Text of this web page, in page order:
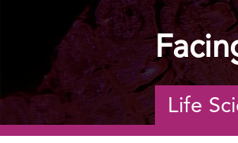
Life